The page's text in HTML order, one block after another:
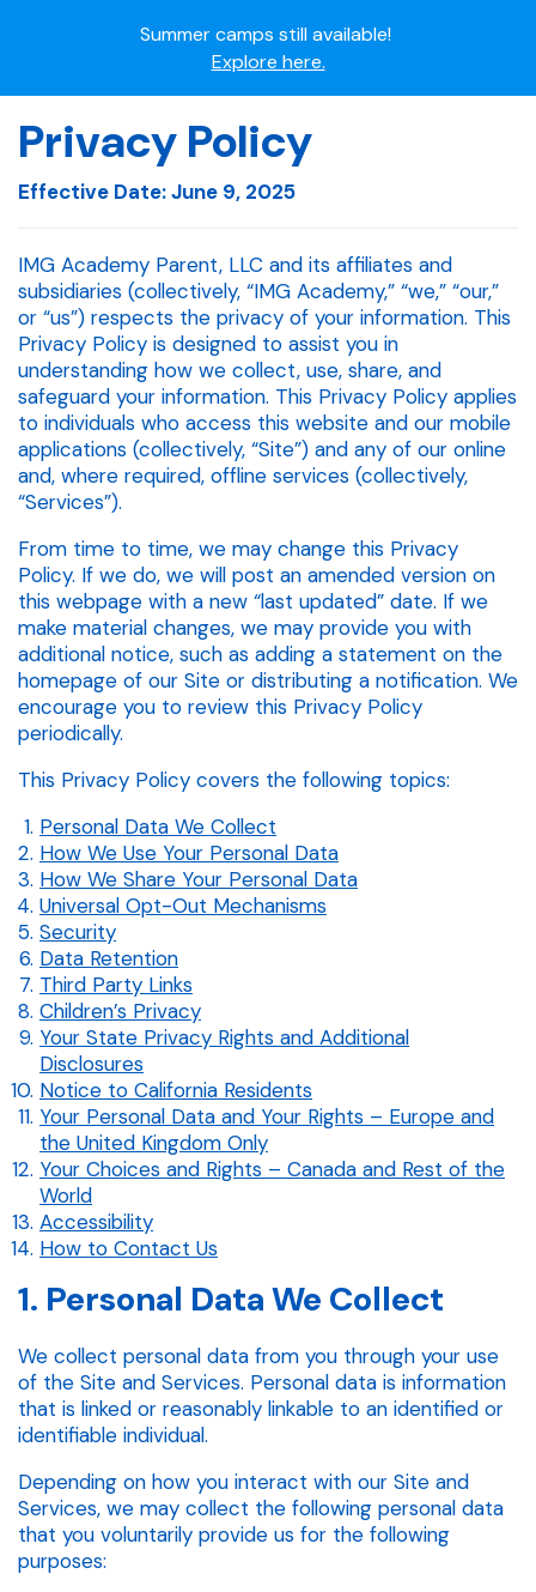
Summer camps still available!
Explore here.
athletes?
Apply now.
Read here.
Privacy Policy
Effective Date: June 9, 2025
IMG Academy Parent, LLC and its affiliates and
subsidiaries (collectively, “IMG Academy,” “we,” “our,”
or “us”) respects the privacy of your information. This
Privacy Policy is designed to assist you in
understanding how we collect, use, share, and
safeguard your information. This Privacy Policy applies
to individuals who access this website and our mobile
applications (collectively, “Site”) and any of our online
and, where required, offline services (collectively,
“Services”).
From time to time, we may change this Privacy
Policy. If we do, we will post an amended version on
this webpage with a new “last updated” date. If we
make material changes, we may provide you with
additional notice, such as adding a statement on the
homepage of our Site or distributing a notification. We
encourage you to review this Privacy Policy
periodically.
This Privacy Policy covers the following topics:
Personal Data We Collect
How We Use Your Personal Data
How We Share Your Personal Data
Universal Opt-Out Mechanisms
Security
Data Retention
Third Party Links
Children’s Privacy
Your State Privacy Rights and Additional
Disclosures
Notice to California Residents
Your Personal Data and Your Rights – Europe and
the United Kingdom Only
Your Choices and Rights – Canada and Rest of the
World
Accessibility
How to Contact Us
1. Personal Data We Collect
We collect personal data from you through your use
of the Site and Services. Personal data is information
that is linked or reasonably linkable to an identified or
identifiable individual.
Depending on how you interact with our Site and
Services, we may collect the following personal data
that you voluntarily provide us for the following
purposes: